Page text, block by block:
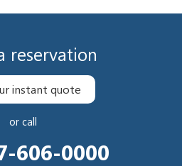
reservation
instant quote
or call
606-0000